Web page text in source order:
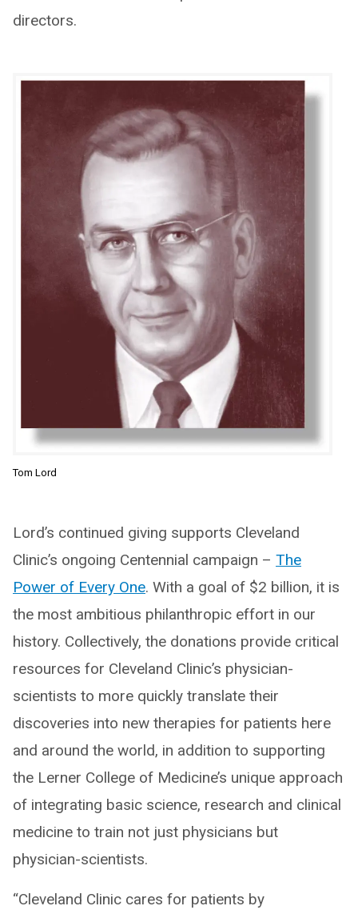
directors.
Tom Lord
Lord’s continued giving supports Cleveland
Clinic’s ongoing Centennial campaign – The
Power of Every One. With a goal of $2 billion, it is
the most ambitious philanthropic effort in our
history. Collectively, the donations provide critical
resources for Cleveland Clinic’s physician-
scientists to more quickly translate their
discoveries into new therapies for patients here
and around the world, in addition to supporting
the Lerner College of Medicine’s unique approach
of integrating basic science, research and clinical
medicine to train not just physicians but
physician-scientists.
“Cleveland Clinic cares for patients by